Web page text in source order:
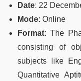
Date: 22
Mode: Online
Format: The
consisting of
subjects like
Quantitative